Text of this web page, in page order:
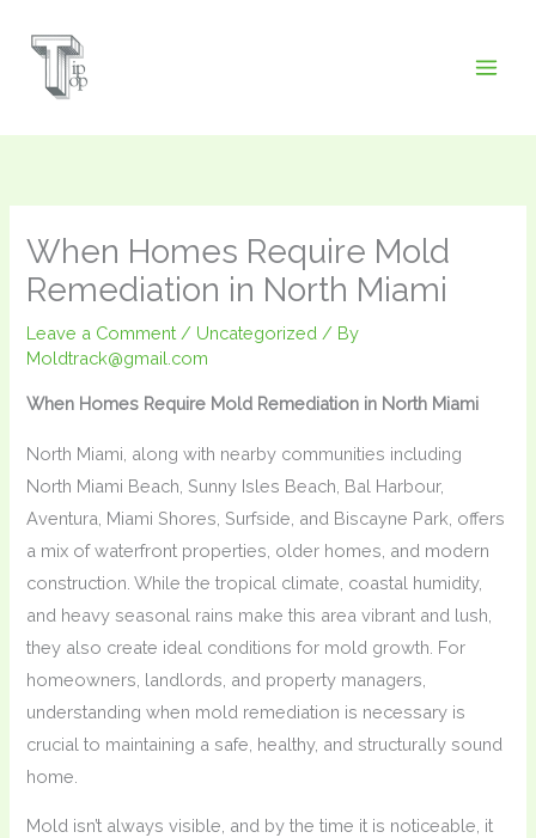
When Homes Require Mold
Remediation in North Miami
Leave a Comment / Uncategorized / By
Moldtrack@gmail.com
When Homes Require Mold Remediation in North Miami
North Miami, along with nearby communities including
North Miami Beach, Sunny Isles Beach, Bal Harbour,
Aventura, Miami Shores, Surfside, and Biscayne Park, offers
a mix of waterfront properties, older homes, and modern
construction. While the tropical climate, coastal humidity,
and heavy seasonal rains make this area vibrant and lush,
they also create ideal conditions for mold growth. For
homeowners, landlords, and property managers,
understanding when mold remediation is necessary is
crucial to maintaining a safe, healthy, and structurally sound
home.
Mold isn’t always visible, and by the time it is noticeable, it